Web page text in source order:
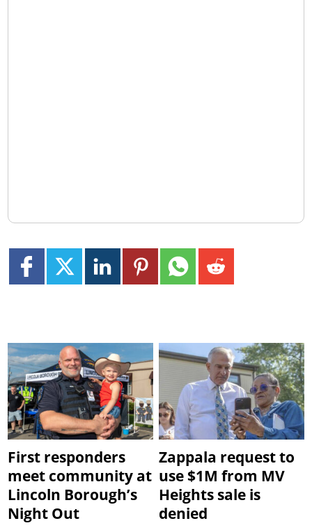
First responders
meet community at
Lincoln Borough’s
Night Out
Zappala request to
use $1M from MV
Heights sale is
denied